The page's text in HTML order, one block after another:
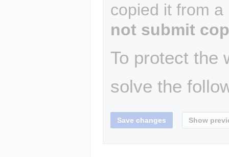
copied it from
not submit
To protect the
solve the